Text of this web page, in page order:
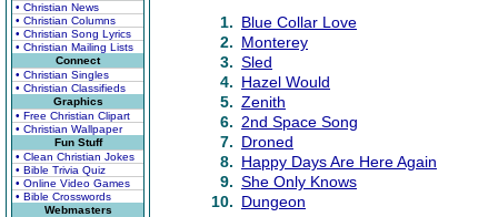
• Christian News
• Christian Columns
• Christian Song Lyrics
• Christian Mailing Lists
Connect
• Christian Singles
• Christian Classifieds
Graphics
• Free Christian Clipart
• Christian Wallpaper
Fun Stuff
• Clean Christian Jokes
• Bible Trivia Quiz
• Online Video Games
• Bible Crosswords
Webmasters
1. Blue Collar Love
2. Monterey
3. Sled
4. Hazel Would
5. Zenith
6. 2nd Space Song
7. Droned
8. Happy Days Are Here Again
9. She Only Knows
10. Dungeon